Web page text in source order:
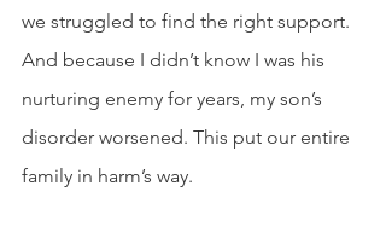
we struggled to find the right support.
And because I didn’t know I was his
nurturing enemy for years, my son’s
disorder worsened. This put our entire
family in harm’s way.